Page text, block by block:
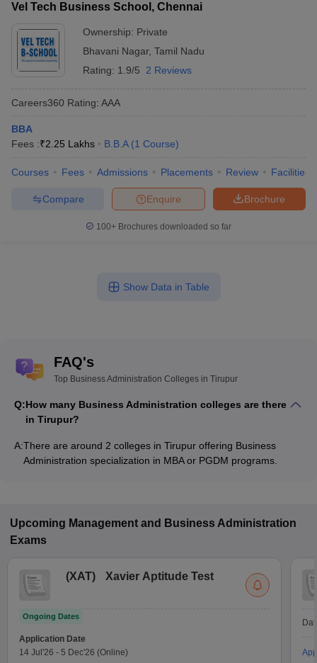
Vel Tech Business School, Chennai
Ownership: Private
Bhavani Nagar, Tamil Nadu
Rating: 1.9/5 2 Reviews
Careers360 Rating: AAA
BBA
Fees :₹2.25 Lakhs B.B.A (1 Course)
Courses Fees Admissions Placements Review Facilities
Brochure
Enquire
Compare
100+ Brochures downloaded so far
Show Data in Table
FAQ's
Top Business Administration Colleges in Tirupur
Q:How many Business Administration colleges are there
in Tirupur?
A:There are around 2 colleges in Tirupur offering Business
Administration specialization in MBA or PGDM programs.
Upcoming Management and Business Administration
Exams
(XAT) Xavier Aptitude Test
Ongoing Dates
Application Date
14 Jul'26 - 5 Dec'26 (Online)